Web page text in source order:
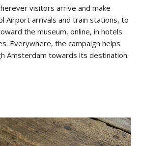
visitors arrive and make
Airport arrivals and train stations, to
the museum, online, in hotels
Everywhere, the campaign helps
Amsterdam towards its destination.